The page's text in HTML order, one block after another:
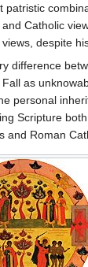
patristic
Catholic
despite
difference
as
personal
Scripture
and Roman